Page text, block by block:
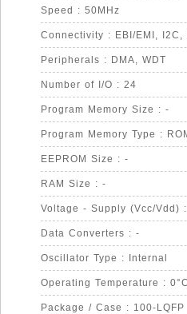
Speed : 50MHz
Connectivity : EBI/EMI, I2C,
Peripherals : DMA, WDT
Number of I/O : 24
Program Memory Size : -
Program Memory Type :
EEPROM Size : -
RAM Size : -
Voltage - Supply (Vcc/Vdd)
Data Converters : -
Oscillator Type : Internal
Operating Temperature :
Package / Case : 100-LQFP